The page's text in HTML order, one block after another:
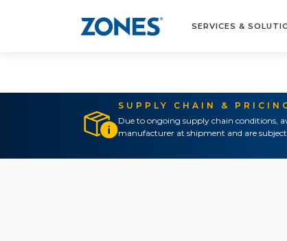
SERVICES &
SUPPLY CHAIN &
Due to ongoing supply chain conditions,
manufacturer at shipment and are